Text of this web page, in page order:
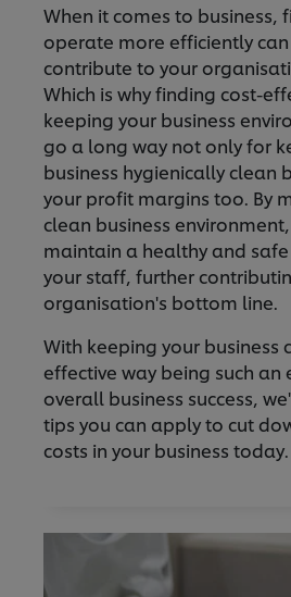
When it comes to business,
operate more efficiently
contribute to your
Which is why finding cost-
keeping your business
go a long way not only for
business hygienically clean
your profit margins too. By
clean business
maintain a healthy and
your staff, further
organisation's bottom line.
With keeping your business
effective way being such
overall business success,
tips you can apply to cut
costs in your business today.